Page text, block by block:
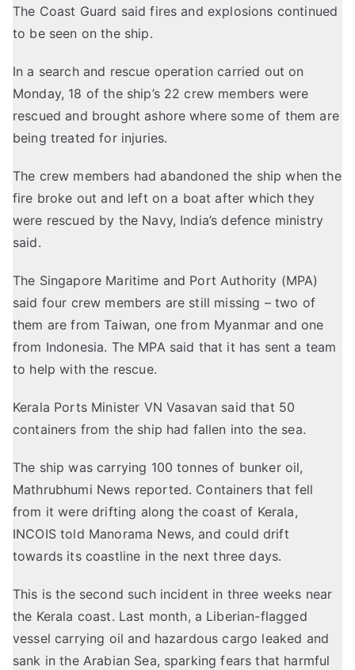
The Coast Guard said fires and explosions continued
to be seen on the ship.
In a search and rescue operation carried out on
Monday, 18 of the ship’s 22 crew members were
rescued and brought ashore where some of them are
being treated for injuries.
The crew members had abandoned the ship when the
fire broke out and left on a boat after which they
were rescued by the Navy, India’s defence ministry
said.
The Singapore Maritime and Port Authority (MPA)
said four crew members are still missing – two of
them are from Taiwan, one from Myanmar and one
from Indonesia. The MPA said that it has sent a team
to help with the rescue.
Kerala Ports Minister VN Vasavan said that 50
containers from the ship had fallen into the sea.
The ship was carrying 100 tonnes of bunker oil,
Mathrubhumi News reported. Containers that fell
from it were drifting along the coast of Kerala,
INCOIStold Manorama News, and could drift
towards its coastline in the next three days.
This is the second such incident in three weeks near
the Kerala coast. Last month, a Liberian-flagged
vessel carrying oil and hazardous cargo leaked and
sank in the Arabian Sea, sparking fears that harmful